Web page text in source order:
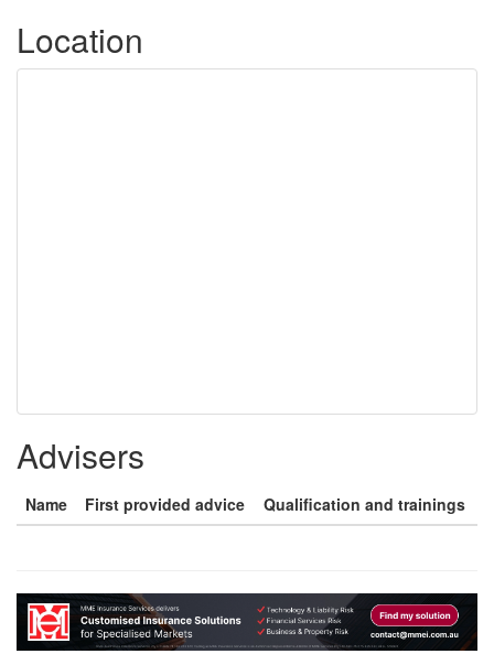
Location
Advisers
Name First provided advice Qualification and trainings